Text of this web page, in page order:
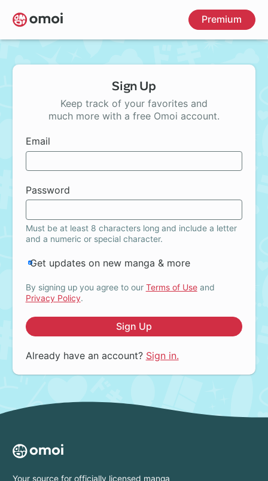
Skip
to
main
Premium
Sign Up
Keep track of your favorites and
much more with a free Omoi account.
Email
Password
Must be at least 8 characters long and include a letter
and a numeric or special character.
Get updates on new manga & more
By signing up you agree to our Terms of Useand
Privacy Policy.
Sign Up
Already have an account? Sign in.
Your source for officially licensed manga